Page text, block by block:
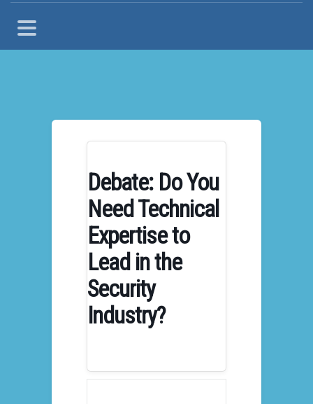
Debate: Do You
Need Technical
Expertise to
Lead in the
Security
Industry?